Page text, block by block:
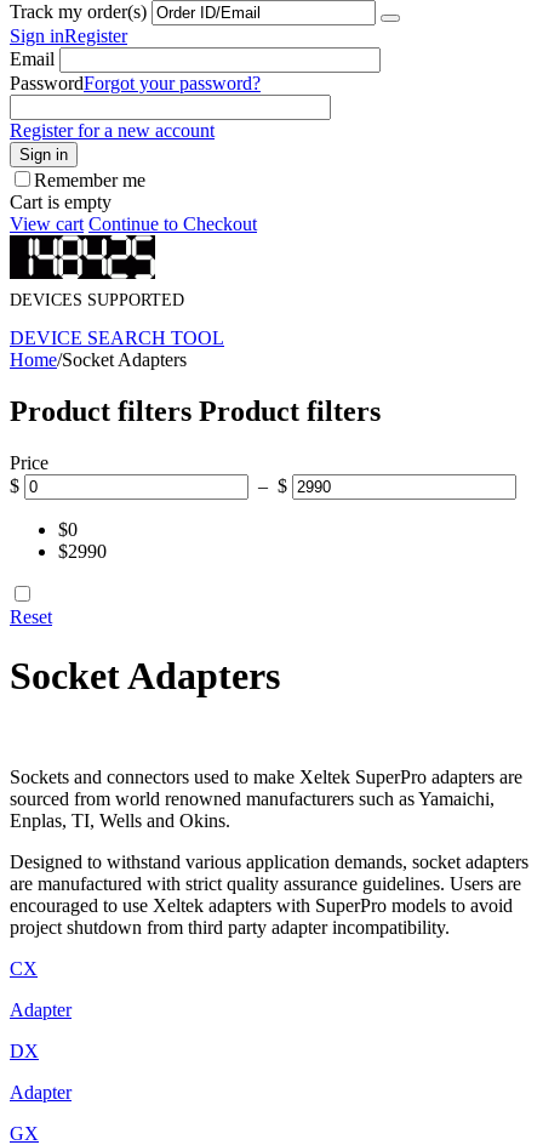
Track my order(s)
Sign inRegister
Email
PasswordForgot your password?
Register for a new account
Sign in
Remember me
Cart is empty
View cart Continue to Checkout
DEVICES SUPPORTED
DEVICE SEARCH TOOL
Home/Socket Adapters
Product filters Product filters
Price
$
– $
$0
$2990
Reset
Socket Adapters
Sockets and connectors used to make Xeltek SuperPro adapters are
sourced from world renowned manufacturers such as Yamaichi,
Enplas, TI, Wells and Okins.
Designed to withstand various application demands, socket adapters
are manufactured with strict quality assurance guidelines. Users are
encouraged to use Xeltek adapters with SuperPro models to avoid
project shutdown from third party adapter incompatibility.
CX
Adapter
DX
Adapter
GX